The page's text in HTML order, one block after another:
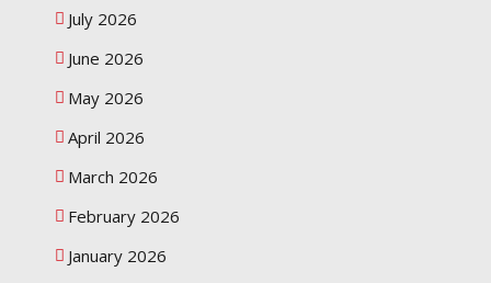
July 2026
June 2026
May 2026
April 2026
March 2026
February 2026
January 2026